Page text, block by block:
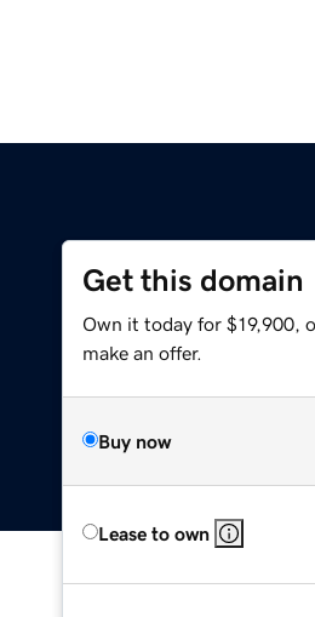
Get this domain
Own it today for $19,900,
make an offer.
Buy now
Lease to own